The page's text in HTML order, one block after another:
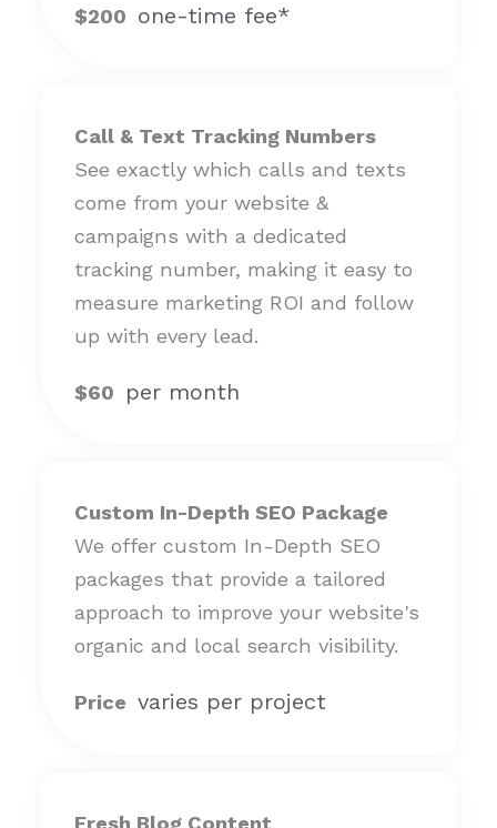
$200 one-time fee*
Call & Text Tracking Numbers
See exactly which calls and texts
come from your website &
campaigns with a dedicated
tracking number, making it easy to
measure marketing ROI and follow
up with every lead.
$60 per month
Custom In-Depth SEO Package
We offer custom In-Depth SEO
packages that provide a tailored
approach to improve your website's
organic and local search visibility.
Price varies per project
Fresh Blog Content